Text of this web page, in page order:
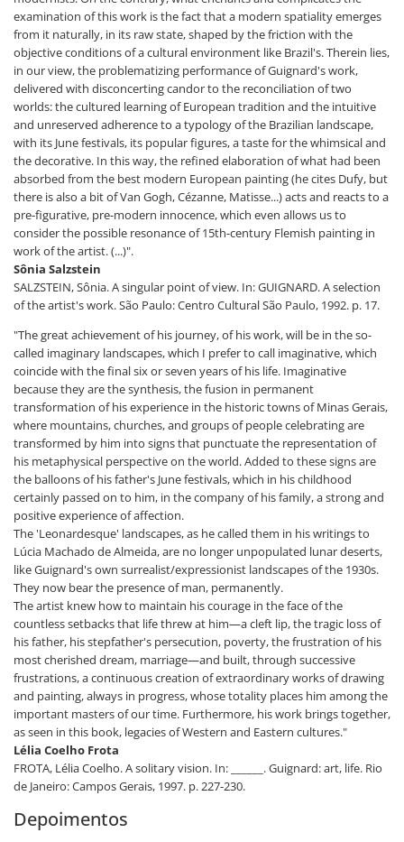
examination of this work is the fact that a modern spatiality emerges
from it naturally, in its raw state, shaped by the friction with the
objective conditions of a cultural environment like Brazil's. Therein lies,
in our view, the problematizing performance of Guignard's work,
delivered with disconcerting candor to the reconciliation of two
worlds: the cultured learning of European tradition and the intuitive
and unreserved adherence to a typology of the Brazilian landscape,
with its June festivals, its popular figures, a taste for the whimsical and
the decorative. In this way, the refined elaboration of what had been
absorbed from the best modern European painting (he cites Dufy, but
there is also a bit of Van Gogh, Cézanne, Matisse...) acts and reacts to a
pre-figurative, pre-modern innocence, which even allows us to
consider the possible resonance of 15th-century Flemish painting in
work of the artist. (...)".
Sônia Salzstein
SALZSTEIN, Sônia. A singular point of view. In: GUIGNARD. A selection
of the artist's work. São Paulo: Centro Cultural São Paulo, 1992. p. 17.
"The great achievement of his journey, of his work, will be in the so-
called imaginary landscapes, which I prefer to call imaginative, which
coincide with the final six or seven years of his life. Imaginative
because they are the synthesis, the fusion in permanent
transformation of his experience in the historic towns of Minas Gerais,
where mountains, churches, and groups of people celebrating are
transformed by him into signs that punctuate the representation of
his metaphysical perspective on the world. Added to these signs are
the balloons of his father's June festivals, which in his childhood
certainly passed on to him, in the company of his family, a strong and
positive experience of affection.
The 'Leonardesque' landscapes, as he called them in his writings to
Lúcia Machado de Almeida, are no longer unpopulated lunar deserts,
like Guignard's own surrealist/expressionist landscapes of the 1930s.
They now bear the presence of man, permanently.
The artist knew how to maintain his courage in the face of the
countless setbacks that life threw at him—a cleft lip, the tragic loss of
his father, his stepfather's persecution, poverty, the frustration of his
most cherished dream, marriage—and built, through successive
frustrations, a continuous creation of extraordinary works of drawing
and painting, always in progress, whose totality places him among the
important masters of our time. Furthermore, his work brings together,
as seen in this book, legacies of Western and Eastern cultures."
Lélia Coelho Frota
FROTA, Lélia Coelho. A solitary vision. In: ______. Guignard: art, life. Rio
de Janeiro: Campos Gerais, 1997. p. 227-230.
Depoimentos